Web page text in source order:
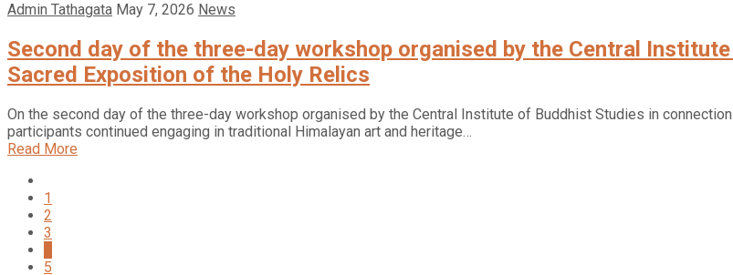
Admin Tathagata May 7, 2026 News
Second day of the three-day workshop organised by the Central
Sacred Exposition of the Holy Relics
On the second day of the three-day workshop organised by the Central Institute of Buddhist Studies in
participants continued engaging in traditional Himalayan art and heritage…
Read More
1
2
3
5